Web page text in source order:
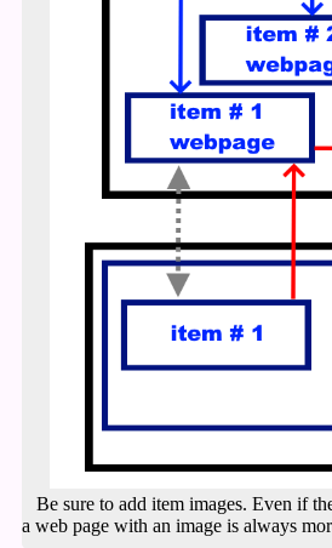
Be sure to add item images. Even if
a web page with an image is always